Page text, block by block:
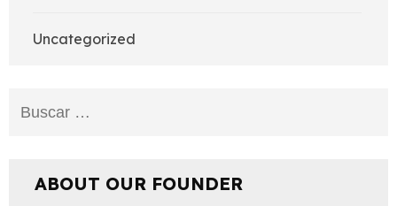
Uncategorized
Buscar:
ABOUT OUR FOUNDER